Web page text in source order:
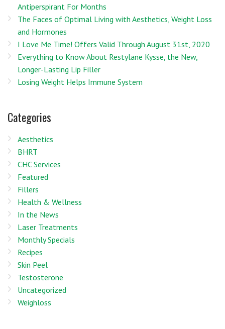
Antiperspirant For Months
The Faces of Optimal Living with Aesthetics, Weight Loss
and Hormones
I Love Me Time! Offers Valid Through August 31st, 2020
Everything to Know About Restylane Kysse, the New,
Longer-Lasting Lip Filler
Losing Weight Helps Immune System
Categories
Aesthetics
BHRT
CHC Services
Featured
Fillers
Health & Wellness
In the News
Laser Treatments
Monthly Specials
Recipes
Skin Peel
Testosterone
Uncategorized
Weighloss